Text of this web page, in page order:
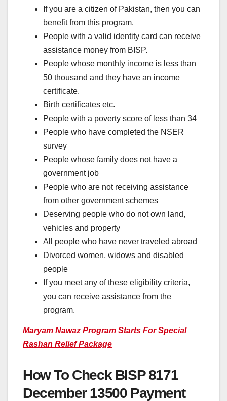
If you are a citizen of Pakistan, then you can
benefit from this program.
People with a valid identity card can receive
assistance money from BISP.
People whose monthly income is less than
50 thousand and they have an income
certificate.
Birth certificates etc.
People with a poverty score of less than 34
People who have completed the NSER
survey
People whose family does not have a
government job
People who are not receiving assistance
from other government schemes
Deserving people who do not own land,
vehicles and property
All people who have never traveled abroad
Divorced women, widows and disabled
people
If you meet any of these eligibility criteria,
you can receive assistance from the
program.
Maryam Nawaz Program Starts For Special
Rashan Relief Package
How To Check BISP 8171
December 13500 Payment